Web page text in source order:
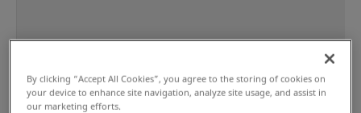
Shareholder
By clicking “Accept All Cookies”, you agree to the storing of cookies on
your device to enhance site navigation, analyze site usage, and assist in
our marketing efforts.